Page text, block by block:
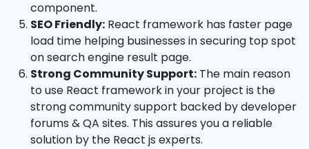
component.
SEO Friendly: React framework has faster page
load time helping businesses in securing top spot
on search engine result page.
Strong Community Support: The main reason
to use React framework in your project is the
strong community support backed by developer
forums & QA sites. This assures you a reliable
solution by the React js experts.